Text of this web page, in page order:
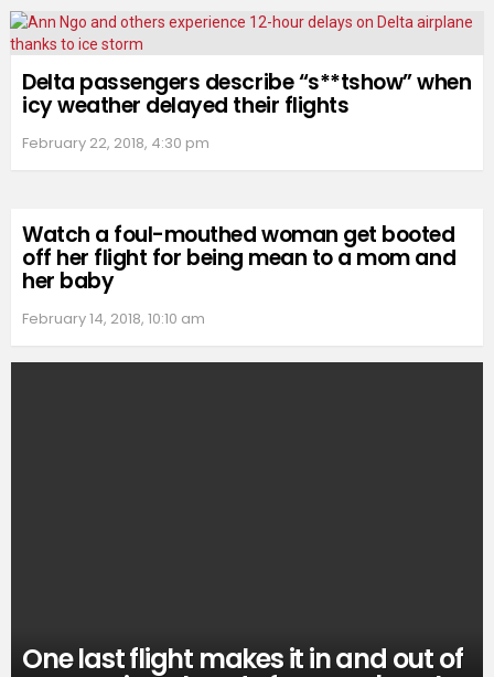
Delta passengers describe “s**tshow” when
icy weather delayed their flights
February 22, 2018, 4:30 pm
Watch a foul-mouthed woman get booted
off her flight for being mean to a mom and
her baby
February 14, 2018, 10:10 am
One last flight makes it in and out of